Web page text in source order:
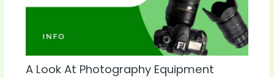
A Look At Photography Equipment